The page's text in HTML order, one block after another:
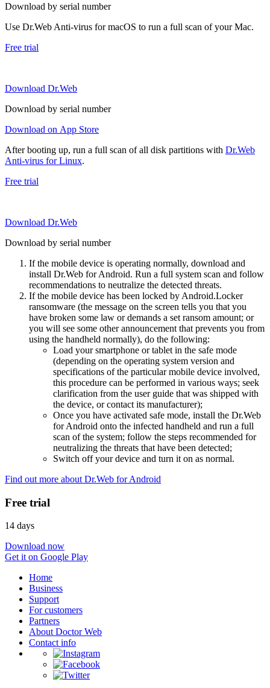
Download by serial number
Use Dr.Web Anti-virus for macOS to run a full scan of your Mac.
Free trial
Download Dr.Web
Download by serial number
Download on App Store
After booting up, run a full scan of all disk partitions with Dr.Web
Anti-virus for Linux.
Free trial
Download Dr.Web
Download by serial number
If the mobile device is operating normally, download and
install Dr.Web for Android. Run a full system scan and follow
recommendations to neutralize the detected threats.
If the mobile device has been locked by Android.Locker
ransomware (the message on the screen tells you that you
have broken some law or demands a set ransom amount; or
you will see some other announcement that prevents you from
using the handheld normally), do the following:
Load your smartphone or tablet in the safe mode
(depending on the operating system version and
specifications of the particular mobile device involved,
this procedure can be performed in various ways; seek
clarification from the user guide that was shipped with
the device, or contact its manufacturer);
Once you have activated safe mode, install the Dr.Web
for Android onto the infected handheld and run a full
scan of the system; follow the steps recommended for
neutralizing the threats that have been detected;
Switch off your device and turn it on as normal.
Find out more about Dr.Web for Android
Free trial
14 days
Download now
Get it on Google Play
Home
Business
Support
For customers
Partners
About Doctor Web
Contact info